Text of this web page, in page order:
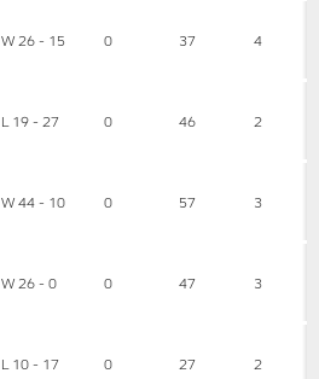
W 26 - 15 0 37 4
L 19 - 27 0 46 2
W 44 - 10 0 57 3
W 26 - 0 0 47 3
L 10 - 17 0 27 2